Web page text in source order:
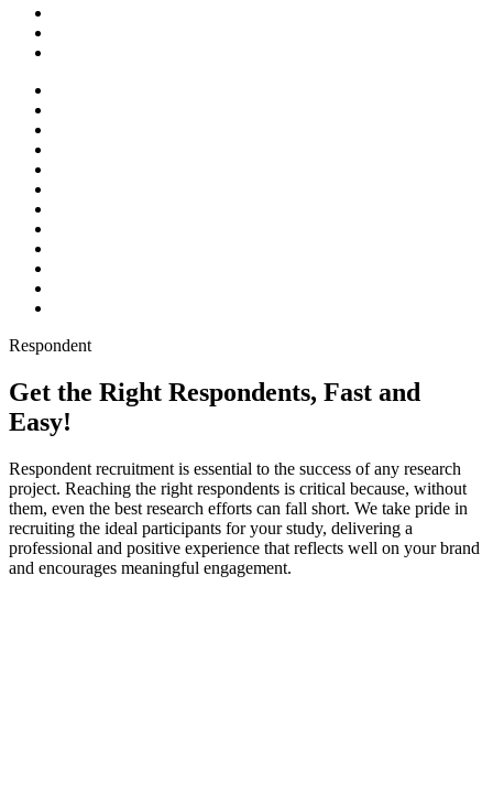
Respondent
Get the Right Respondents, Fast and
Easy!
Respondent recruitment is essential to the success of any research
project. Reaching the right respondents is critical because, without
them, even the best research efforts can fall short. We take pride in
recruiting the ideal participants for your study, delivering a
professional and positive experience that reflects well on your brand
and encourages meaningful engagement.